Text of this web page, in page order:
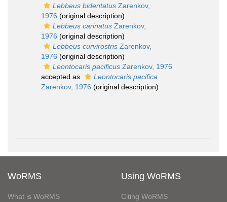
Lebbeus bidentatus Zarenkov,
1976 (original description)
Lebbeus carinatus Zarenkov,
1976 (original description)
Lebbeus curvirostris Zarenkov,
1976 (original description)
Leontocaris pacificus Zarenkov, 1976
accepted as
Leontocaris pacifica
Zarenkov, 1976 (original description)
WoRMS
What is WoRMS
Using WoRMS
Citing WoRMS